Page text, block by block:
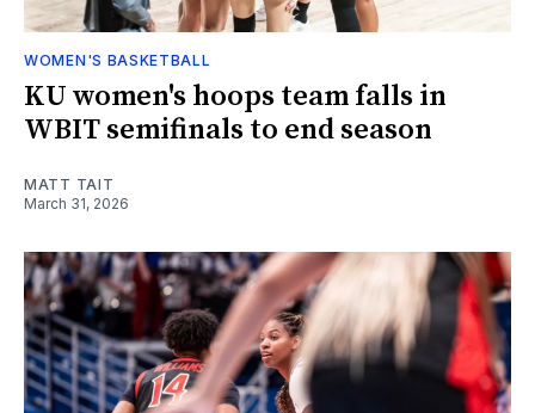
WOMEN'S BASKETBALL
KU women's hoops team falls in
WBIT semifinals to end season
MATT TAIT
March 31, 2026